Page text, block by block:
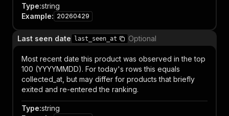
Type:string
Example: 20260429
Last seen date last_seen_at Optional
Most recent date this product was observed in the top
100 (YYYYMMDD). For today's rows this equals
collected_at, but may differ for products that briefly
exited and re-entered the ranking.
Type:string